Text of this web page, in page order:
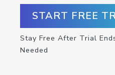
START FREE
Stay Free After Trial
Needed